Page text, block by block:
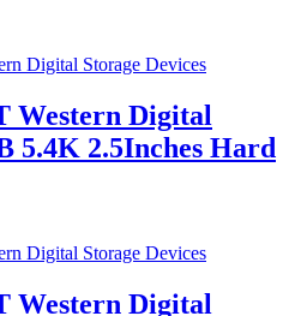
Digital Storage Devices
Western Digital
5.4K 2.5Inches Hard
Digital Storage Devices
Western Digital